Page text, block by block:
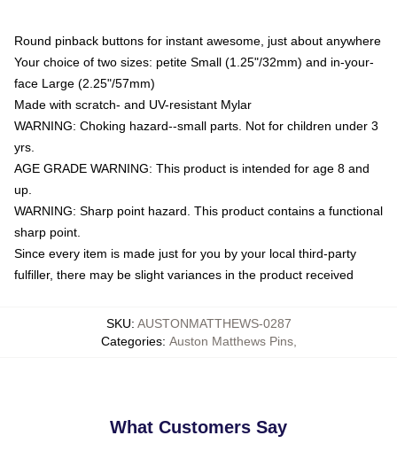
Round pinback buttons for instant awesome, just about anywhere
Your choice of two sizes: petite Small (1.25"/32mm) and in-your-
face Large (2.25"/57mm)
Made with scratch- and UV-resistant Mylar
WARNING: Choking hazard--small parts. Not for children under 3
yrs.
AGE GRADE WARNING: This product is intended for age 8 and
up.
WARNING: Sharp point hazard. This product contains a functional
sharp point.
Since every item is made just for you by your local third-party
fulfiller, there may be slight variances in the product received
SKU: AUSTONMATTHEWS-0287
Categories: Auston Matthews Pins,
What Customers Say